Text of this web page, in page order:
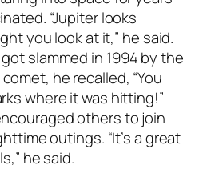
“Jupiter looks
you look at it,” he said.
slammed in 1994 by the
he recalled, “You
where it was hitting!”
others to join
outings. “It’s a great
he said.